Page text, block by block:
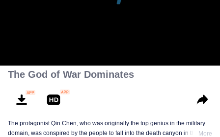
The God of War Dominates
The protagonist Qin Chen, who was originally the top genius in the military
domain, was conspired by the people to fall into the death canyon in the
More